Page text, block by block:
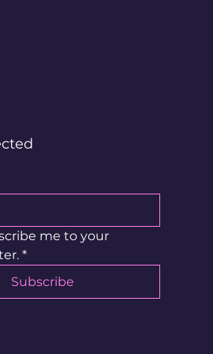
me to your
*
Subscribe